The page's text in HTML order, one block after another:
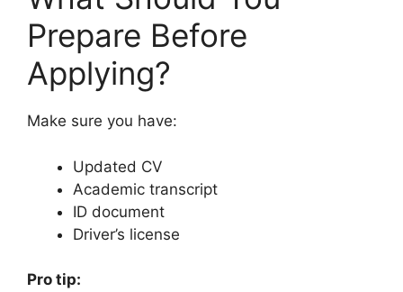
Prepare Before
Applying?
Make sure you have:
Updated CV
Academic transcript
ID document
Driver’s license
Pro tip: